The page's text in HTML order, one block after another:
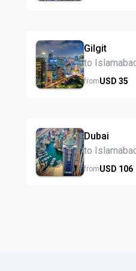
Gilgit
to
fromUSD 35
Dubai
to
fromUSD 106